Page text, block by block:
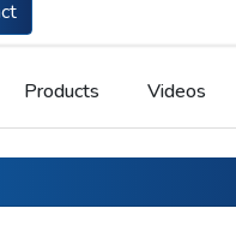
Products Videos